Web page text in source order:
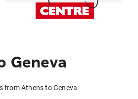
Geneva
from Athens to Geneva